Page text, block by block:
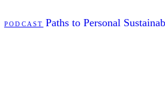
PODCAST Paths to Personal